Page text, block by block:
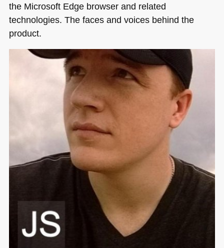
the Microsoft Edge browser and related
technologies. The faces and voices behind the
product.